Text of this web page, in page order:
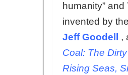
humanity”
invented by
Jeff Goodell
,
Coal: The
Rising Seas,